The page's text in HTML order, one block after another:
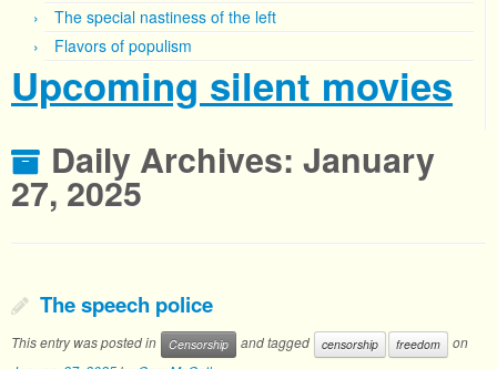
The special nastiness of the left
Flavors of populism
Upcoming silent movies
Daily Archives: January
27, 2025
The speech police
This entry was posted in Censorship and tagged censorship freedom
on